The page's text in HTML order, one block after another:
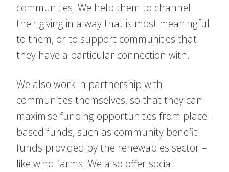
communities. We help them to channel
their giving in a way that is most meaningful
to them, or to support communities that
they have a particular connection with.
We also work in partnership with
communities themselves, so that they can
maximise funding opportunities from place-
based funds, such as community benefit
funds provided by the renewables sector –
like wind farms. We also offer social